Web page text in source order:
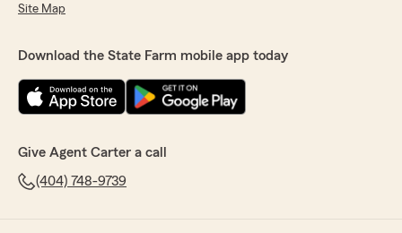
Site Map
Download the State Farm mobile app today
Give Agent Carter a call
(404) 748-9739